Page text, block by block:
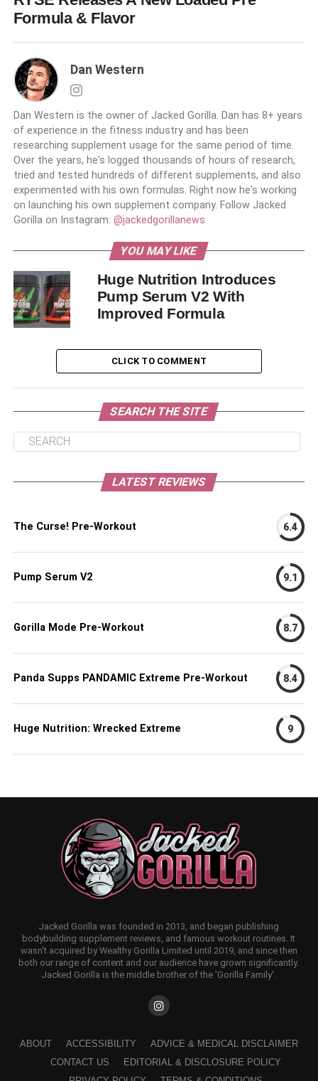
Formula & Flavor
Dan Western
Dan Western is the owner of Jacked Gorilla. Dan has 8+ years
of experience in the fitness industry and has been
researching supplement usage for the same period of time.
Over the years, he's logged thousands of hours of research,
tried and tested hundreds of different supplements, and also
experimented with his own formulas. Right now he's working
on launching his own supplement company. Follow Jacked
Gorilla on Instagram: @jackedgorillanews
YOU MAY LIKE
Huge Nutrition Introduces
Pump Serum V2 With
Improved Formula
CLICK TO COMMENT
SEARCH THE SITE
LATEST REVIEWS
The Curse! Pre-Workout 6.4
Pump Serum V2 9.1
Gorilla Mode Pre-Workout 8.7
Panda Supps PANDAMIC Extreme Pre-Workout 8.4
Huge Nutrition: Wrecked Extreme 9
Jacked Gorilla was founded in 2013, and began publishing
bodybuilding supplement reviews, and famous workout routines. It
wasn't acquired by Wealthy Gorilla Limited until 2019, and since then
both our range of content and our audience have grown significantly.
Jacked Gorilla is the middle brother of the 'Gorilla Family'.
ABOUT ACCESSIBILITY
ADVICE & MEDICAL DISCLAIMER
CONTACT US
EDITORIAL & DISCLOSURE POLICY